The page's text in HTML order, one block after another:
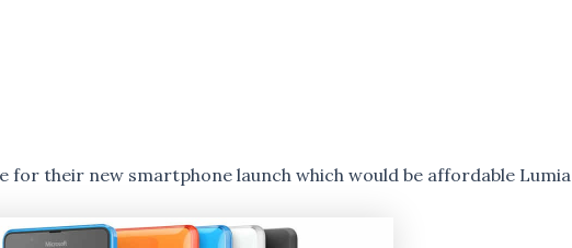
their new smartphone launch which would be affordable Lumia